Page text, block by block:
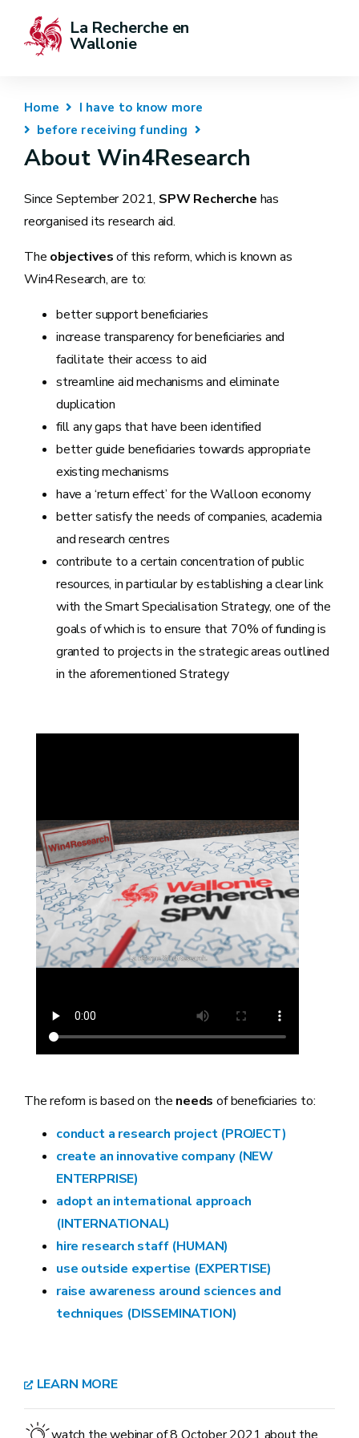
La Recherche en
Wallonie
Home
I have to know more
before receiving funding
About Win4Research
Since September 2021, SPW Recherche has
reorganised its research aid.
The objectivesof this reform, which is known as
Win4Research, are to:
better support beneficiaries
increase transparency for beneficiaries and
facilitate their access to aid
streamline aid mechanisms and eliminate
duplication
fill any gaps that have been identified
better guide beneficiaries towards appropriate
existing mechanisms
have a ‘return effect’ for the Walloon economy
better satisfy the needs of companies, academia
and research centres
contribute to a certain concentration of public
resources, in particular by establishing a clear link
with the Smart Specialisation Strategy, one of the
goals of which is to ensure that 70% of funding is
granted to projects in the strategic areas outlined
in the aforementioned Strategy
The reform is based on the needsof beneficiaries to:
conduct a research project (PROJECT)
create an innovative company (NEW
ENTERPRISE)
adopt an international approach
(INTERNATIONAL)
hire research staff (HUMAN)
use outside expertise (EXPERTISE)
raise awareness around sciences and
techniques (DISSEMINATION)
LEARN MORE